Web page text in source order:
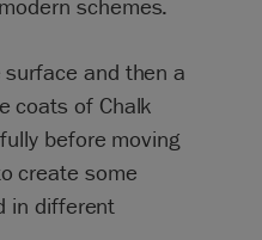
and then a
coats of Chalk
before moving
create some
in different